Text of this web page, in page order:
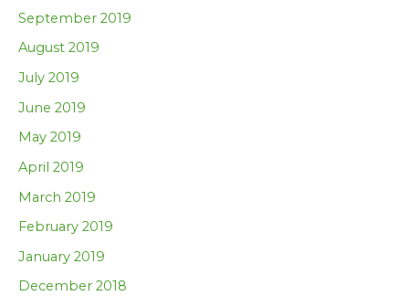
September 2019
August 2019
July 2019
June 2019
May 2019
April 2019
March 2019
February 2019
January 2019
December 2018